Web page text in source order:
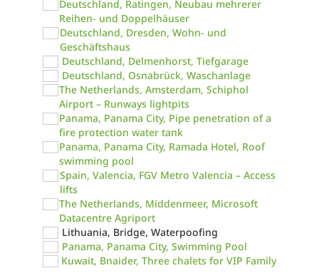
Deutschland, Ratingen, Neubau mehrerer
Reihen- und Doppelhäuser
Deutschland, Dresden, Wohn- und
Geschäftshaus
Deutschland, Delmenhorst, Tiefgarage
Deutschland, Osnabrück, Waschanlage
The Netherlands, Amsterdam, Schiphol
Airport – Runways lightpits
Panama, Panama City, Pipe penetration of a
fire protection water tank
Panama, Panama City, Ramada Hotel, Roof
swimming pool
Spain, Valencia, FGV Metro Valencia – Access
lifts
The Netherlands, Middenmeer, Microsoft
Datacentre Agriport
Lithuania, Bridge, Waterpoofing
Panama, Panama City, Swimming Pool
Kuwait, Bnaider, Three chalets for VIP Family